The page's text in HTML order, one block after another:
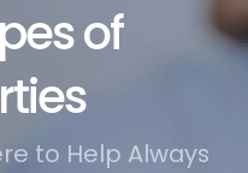
of
to Help Always